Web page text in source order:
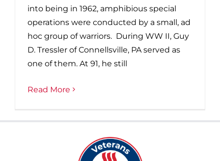
into being in 1962, amphibious special
operations were conducted by a small, ad
hoc group of warriors. During WW II, Guy
D. Tressler of Connellsville, PA served as
one of them. At 91, he still
Read More